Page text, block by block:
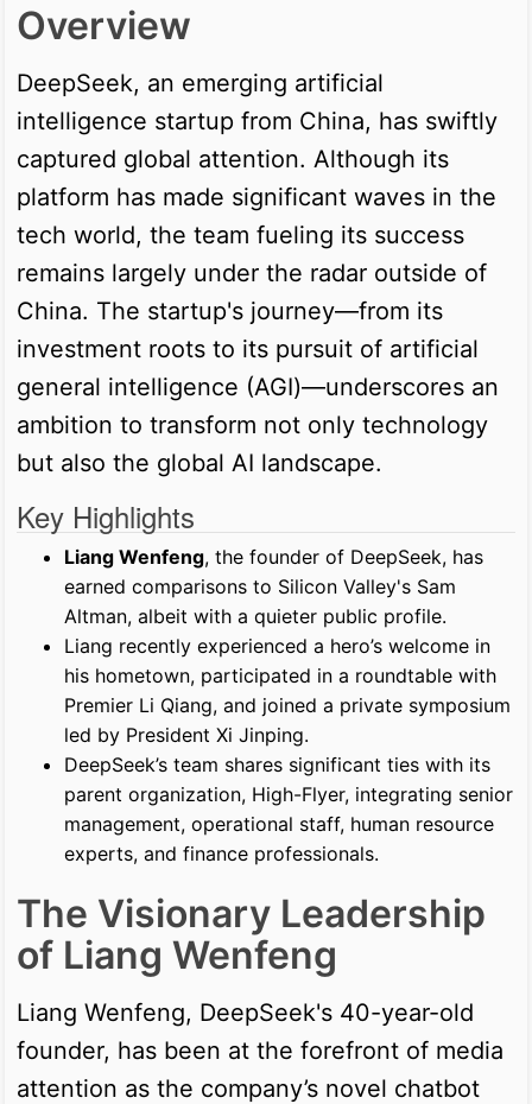
Overview
DeepSeek, an emerging artificial
intelligence startup from China, has swiftly
captured global attention. Although its
platform has made significant waves in the
tech world, the team fueling its success
remains largely under the radar outside of
China. The startup's journey—from its
investment roots to its pursuit of artificial
general intelligence (AGI)—underscores an
ambition to transform not only technology
but also the global AI landscape.
Key Highlights
Liang Wenfeng, the founder of DeepSeek, has
earned comparisons to Silicon Valley's Sam
Altman, albeit with a quieter public profile.
Liang recently experienced a hero’s welcome in
his hometown, participated in a roundtable with
Premier Li Qiang, and joined a private symposium
led by President Xi Jinping.
DeepSeek’s team shares significant ties with its
parent organization, High-Flyer, integrating senior
management, operational staff, human resource
experts, and finance professionals.
The Visionary Leadership
of Liang Wenfeng
Liang Wenfeng, DeepSeek's 40-year-old
founder, has been at the forefront of media
attention as the company’s novel chatbot